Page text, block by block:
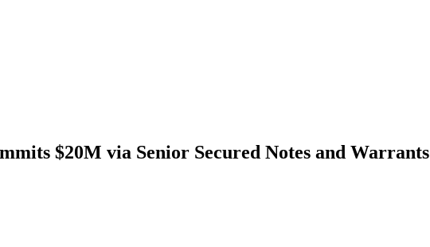
$20M via Senior Secured Notes and Warrants